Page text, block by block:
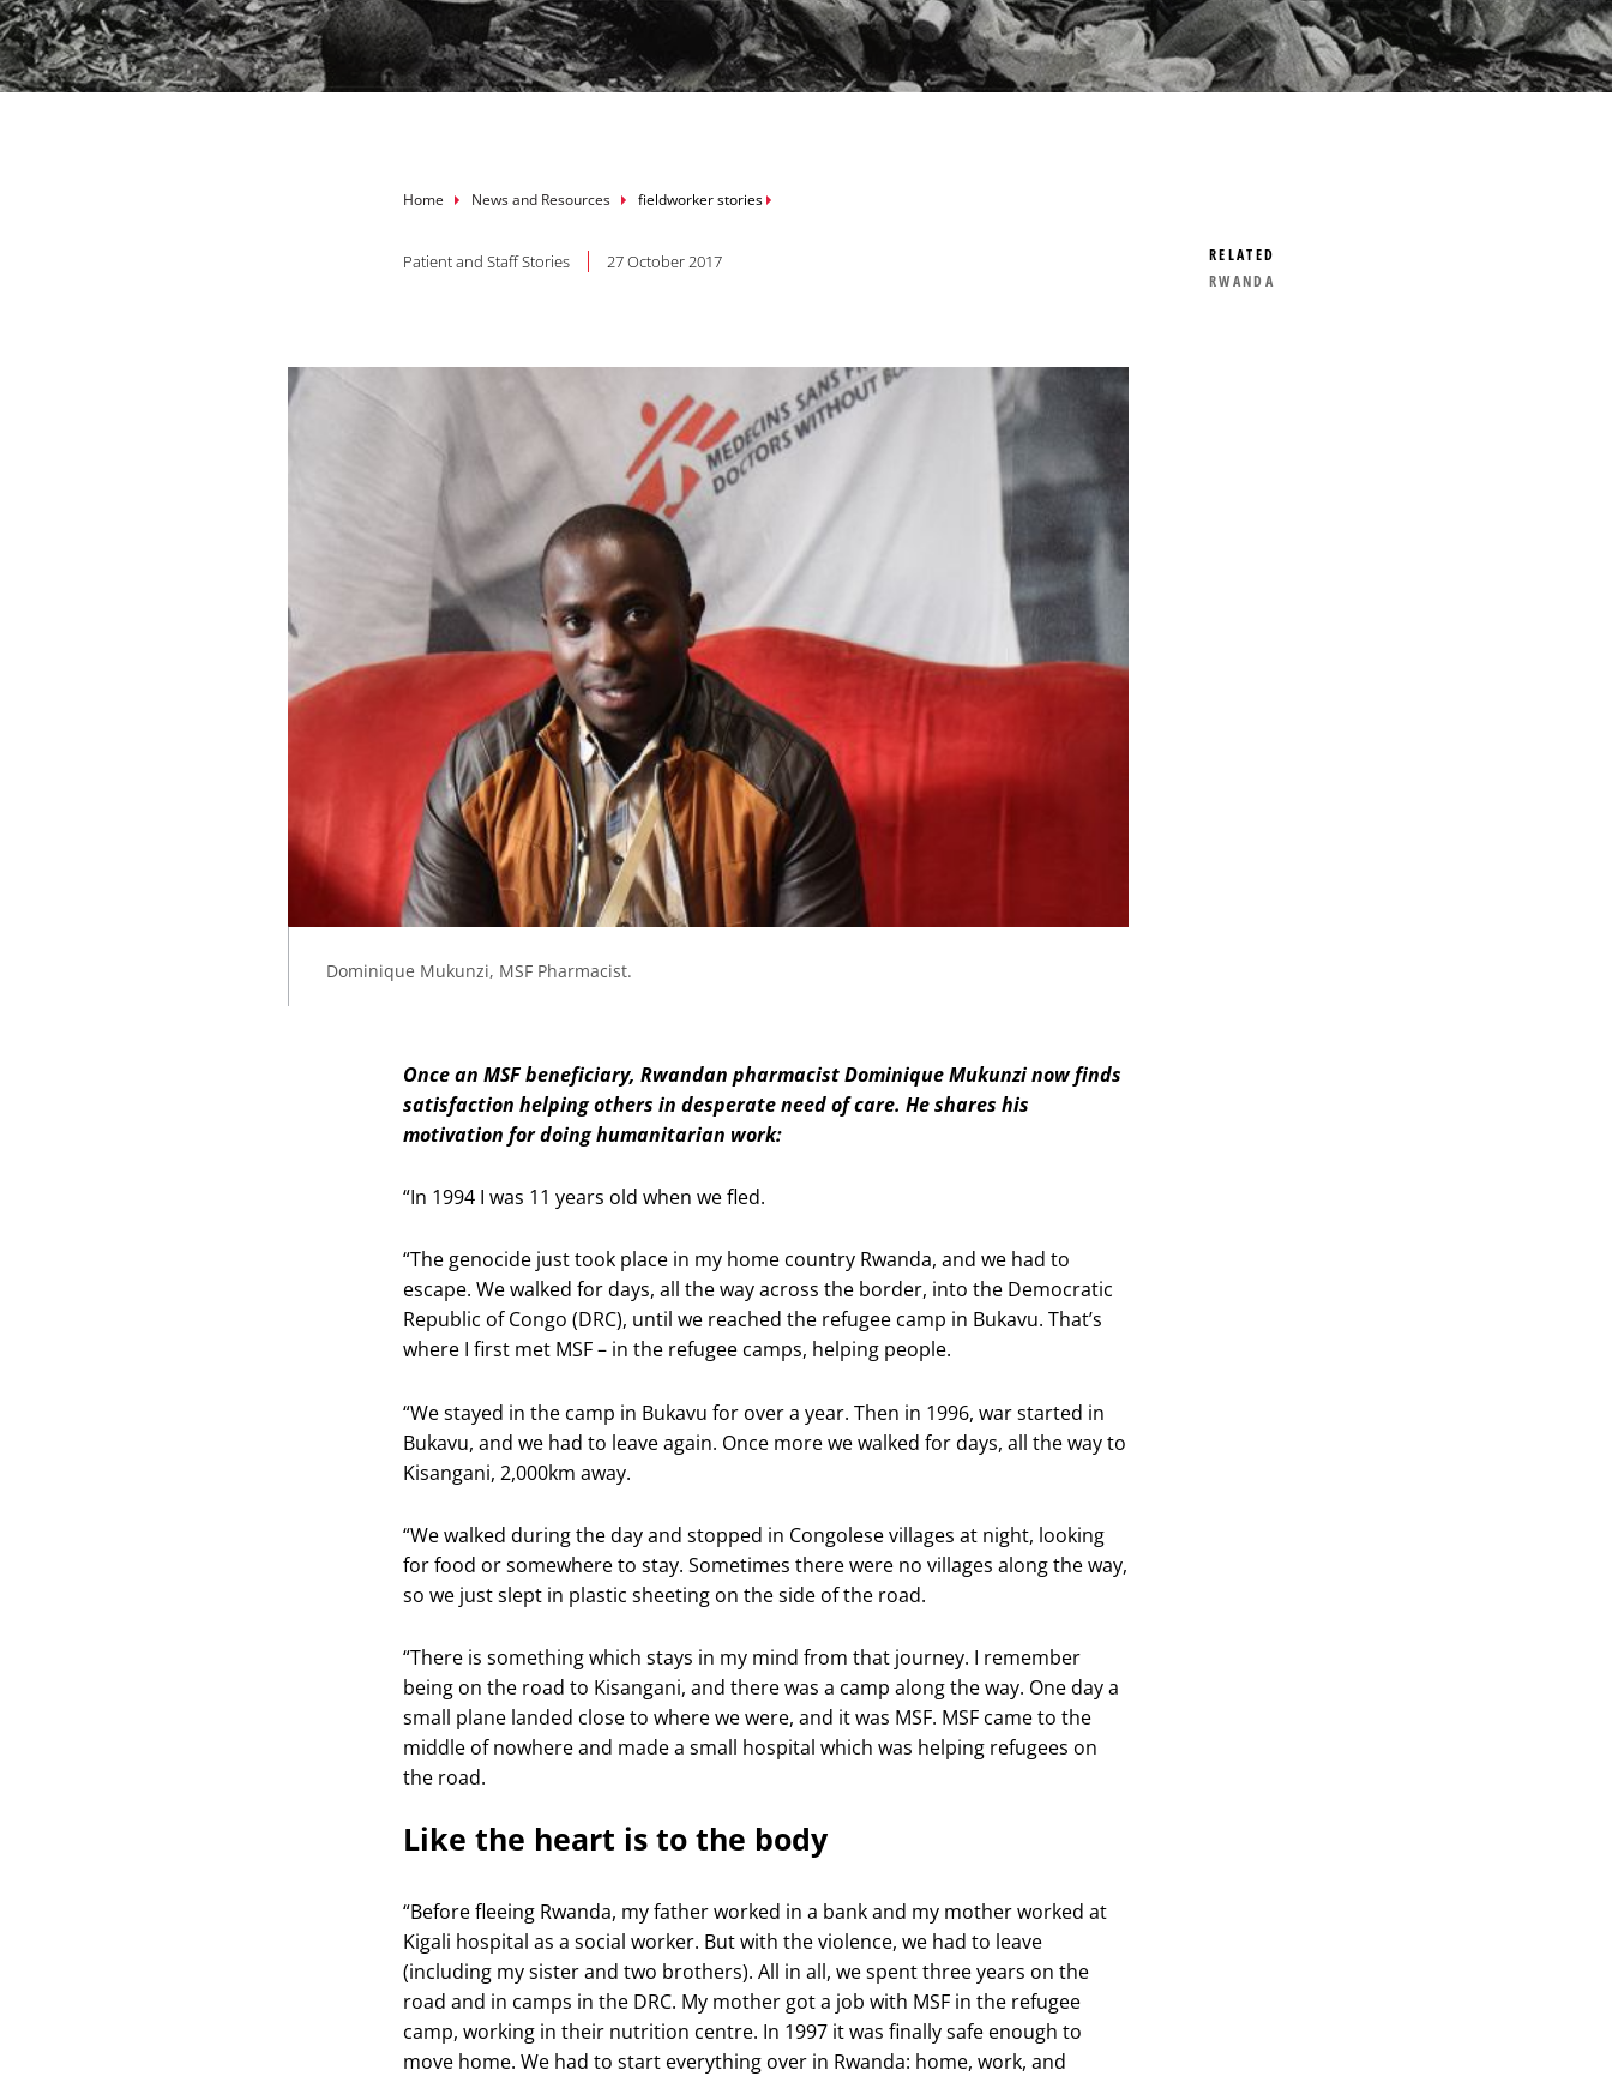
Breadcrumb
Home News and Resources fieldworker stories
Patient and Staff Stories 27 October 2017
RELATED
RWANDA
Dominique Mukunzi, MSF Pharmacist.
Once an MSF beneficiary, Rwandan pharmacist Dominique Mukunzi now finds
satisfaction helping others in desperate need of care. He shares his
motivation for doing humanitarian work:
“In 1994 I was 11 years old when we fled.
“The genocide just took place in my home country Rwanda, and we had to
escape. We walked for days, all the way across the border, into the Democratic
Republic of Congo (DRC), until we reached the refugee camp in Bukavu. That’s
where I first met MSF – in the refugee camps, helping people.
“We stayed in the camp in Bukavu for over a year. Then in 1996, war started in
Bukavu, and we had to leave again. Once more we walked for days, all the way to
Kisangani, 2,000km away.
“We walked during the day and stopped in Congolese villages at night, looking
for food or somewhere to stay. Sometimes there were no villages along the way,
so we just slept in plastic sheeting on the side of the road.
“There is something which stays in my mind from that journey. I remember
being on the road to Kisangani, and there was a camp along the way. One day a
small plane landed close to where we were, and it was MSF. MSF came to the
middle of nowhere and made a small hospital which was helping refugees on
the road.
Like the heart is to the body
“Before fleeing Rwanda, my father worked in a bank and my mother worked at
Kigali hospital as a social worker. But with the violence, we had to leave
(including my sister and two brothers). All in all, we spent three years on the
road and in camps in the DRC. My mother got a job with MSF in the refugee
camp, working in their nutrition centre. In 1997 it was finally safe enough to
move home. We had to start everything over in Rwanda: home, work, and